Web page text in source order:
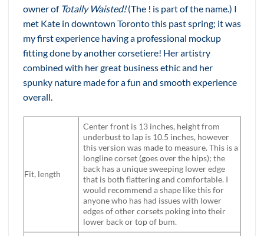
owner of Totally Waisted!(The ! is part of the name.) I
met Kate in downtown Toronto this past spring; it was
my first experience having a professional mockup
fitting done by another corsetiere! Her artistry
combined with her great business ethic and her
spunky nature made for a fun and smooth experience
overall.
Fit, length
Center front is 13 inches, height from
underbust to lap is 10.5 inches, however
this version was made to measure. This is a
longline corset (goes over the hips); the
back has a unique sweeping lower edge
that is both flattering and comfortable. I
would recommend a shape like this for
anyone who has had issues with lower
edges of other corsets poking into their
lower back or top of bum.